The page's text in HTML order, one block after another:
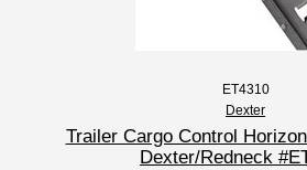
ET4310
Dexter
Trailer Cargo Control
Dexter/Redneck